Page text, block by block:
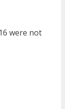
were not